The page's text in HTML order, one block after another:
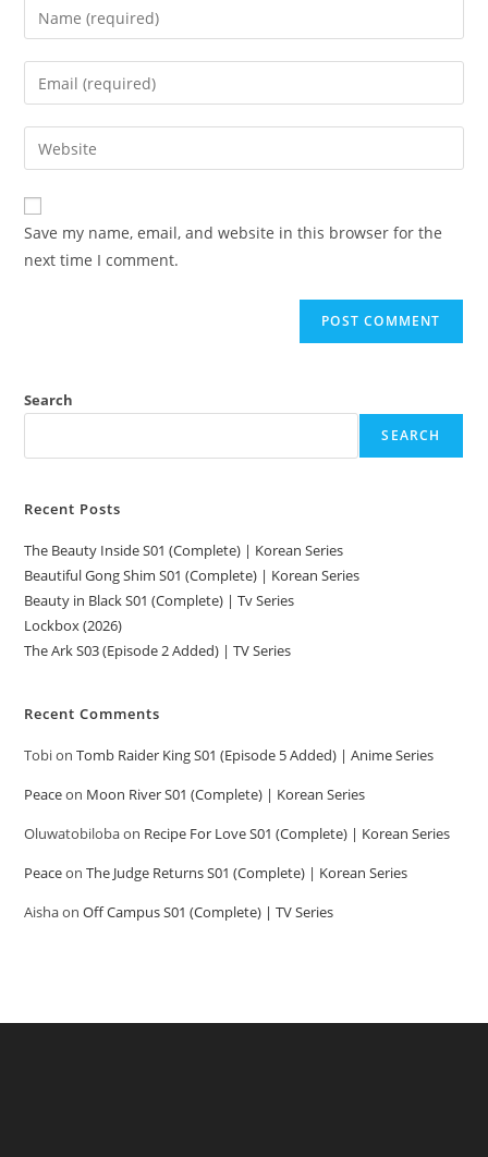
Save my name, email, and website in this browser for the
next time I comment.
Search
SEARCH
Recent Posts
The Beauty Inside S01 (Complete) | Korean Series
Beautiful Gong Shim S01 (Complete) | Korean Series
Beauty in Black S01 (Complete) | Tv Series
Lockbox (2026)
The Ark S03 (Episode 2 Added) | TV Series
Recent Comments
TobionTomb Raider King S01 (Episode 5 Added) | Anime Series
Peaceon Moon River S01 (Complete) | Korean Series
Oluwatobilobaon Recipe For Love S01 (Complete) | Korean Series
PeaceonThe Judge Returns S01 (Complete) | Korean Series
AishaonOff Campus S01 (Complete) | TV Series